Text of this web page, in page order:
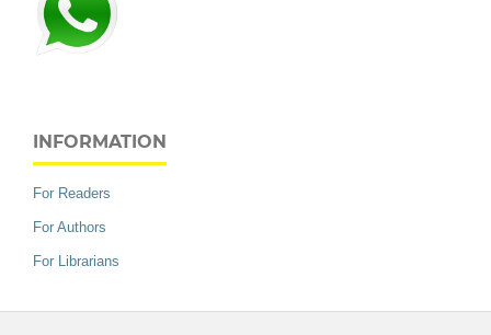
INFORMATION
For Readers
For Authors
For Librarians